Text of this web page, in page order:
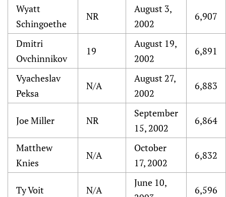
Wyatt
Schingoethe
NR
August 3,
2002
6,907
Dmitri
Ovchinnikov
19
August 19,
2002
6,891
Vyacheslav
Peksa
N/A
August 27,
2002
6,883
Joe Miller NR
September
15, 2002
6,864
Matthew
Knies
N/A
October
17, 2002
6,832
Ty Voit N/A
June 10,
6,596